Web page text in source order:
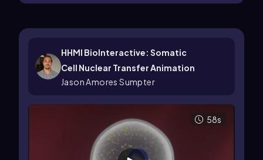
HHMI BioInteractive: Somatic
Cell Nuclear Transfer Animation
Jason Amores Sumpter
58s